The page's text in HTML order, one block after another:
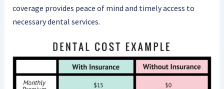
coverage provides peace of mind and timely access to
necessary dental services.